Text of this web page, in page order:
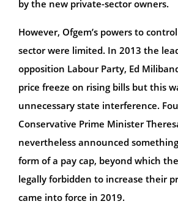
by the new private-sector owners.
However, Ofgem’s powers to
sector were limited. In 2013 the
opposition Labour Party, Ed
price freeze on rising bills but this
unnecessary state interference.
Conservative Prime Minister
nevertheless announced
form of a pay cap, beyond which
legally forbidden to increase their
came into force in 2019.